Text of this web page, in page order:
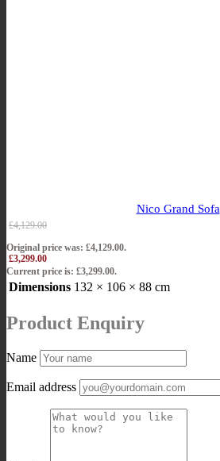
Nico Grand Sofa
£4,129.00
Original price was: £4,129.00.
£3,299.00
Current price is: £3,299.00.
Dimensions 132 × 106 × 88 cm
Product Enquiry
Name
Email address